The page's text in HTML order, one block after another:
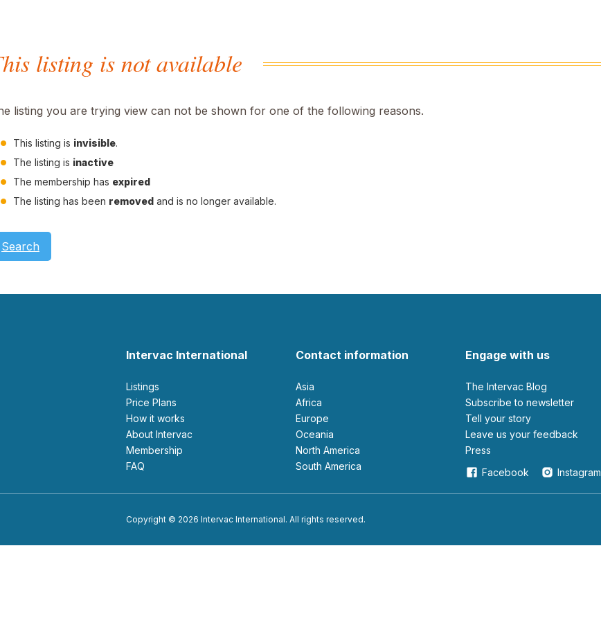
listing is not available
listing you are trying view can not be shown for one of the following reasons.
This listing is invisible.
The listing is inactive
The membership has expired
The listing has been removed and is no longer available.
Search
Intervac International
Listings
Price Plans
How it works
About Intervac
Membership
FAQ
Contact information
Asia
Africa
Europe
Oceania
North America
South America
Engage with us
The Intervac Blog
Subscribe to newsletter
Tell your story
leave us your feedback
Press
Facebook
Instagram
Copyright © 2026 Intervac International. All rights reserved.